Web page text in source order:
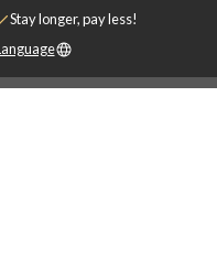
Stay longer, pay less!